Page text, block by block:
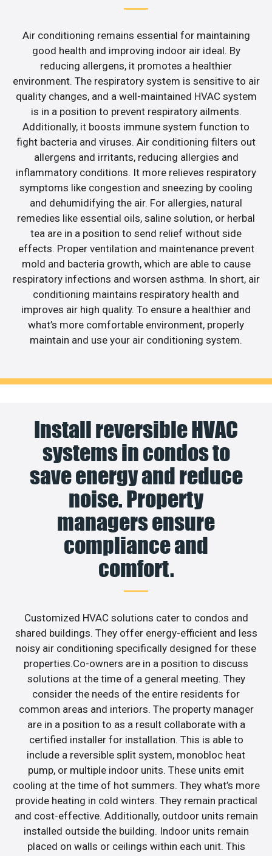
Air conditioning remains essential for maintaining
good health and improving indoor air ideal. By
reducing allergens, it promotes a healthier
environment. The respiratory system is sensitive to air
quality changes, and a well-maintained HVAC system
is in a position to prevent respiratory ailments.
Additionally, it boosts immune system function to
fight bacteria and viruses. Air conditioning filters out
allergens and irritants, reducing allergies and
inflammatory conditions. It more relieves respiratory
symptoms like congestion and sneezing by cooling
and dehumidifying the air. For allergies, natural
remedies like essential oils, saline solution, or herbal
tea are in a position to send relief without side
effects. Proper ventilation and maintenance prevent
mold and bacteria growth, which are able to cause
respiratory infections and worsen asthma. In short, air
conditioning maintains respiratory health and
improves air high quality. To ensure a healthier and
what’s more comfortable environment, properly
maintain and use your air conditioning system.
Install reversible HVAC
systems in condos to
save energy and reduce
noise. Property
managers ensure
compliance and
comfort.
Customized HVAC solutions cater to condos and
shared buildings. They offer energy-efficient and less
noisy air conditioning specifically designed for these
properties.Co-owners are in a position to discuss
solutions at the time of a general meeting. They
consider the needs of the entire residents for
common areas and interiors. The property manager
are in a position to as a result collaborate with a
certified installer for installation. This is able to
include a reversible split system, monobloc heat
pump, or multiple indoor units. These units emit
cooling at the time of hot summers. They what’s more
provide heating in cold winters. They remain practical
and cost-effective. Additionally, outdoor units remain
installed outside the building. Indoor units remain
placed on walls or ceilings within each unit. This